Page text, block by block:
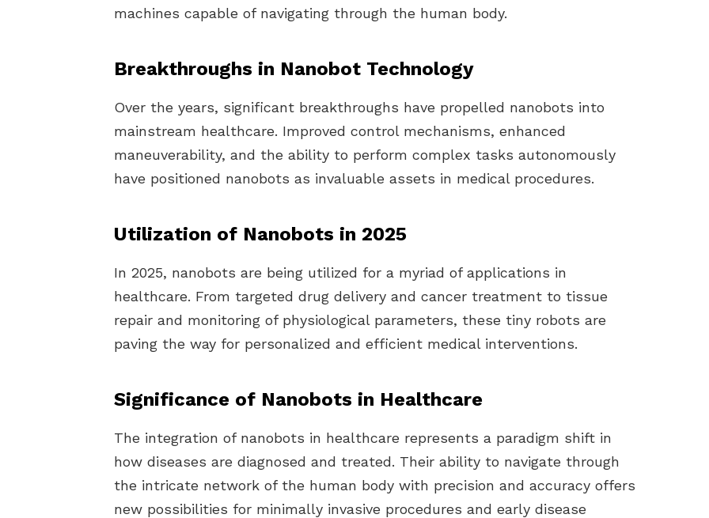
machines capable of navigating through the human body.
Breakthroughs in Nanobot Technology
Over the years, significant breakthroughs have propelled nanobots into
mainstream healthcare. Improved control mechanisms, enhanced
maneuverability, and the ability to perform complex tasks autonomously
have positioned nanobots as invaluable assets in medical procedures.
Utilization of Nanobots in 2025
In 2025, nanobots are being utilized for a myriad of applications in
healthcare. From targeted drug delivery and cancer treatment to tissue
repair and monitoring of physiological parameters, these tiny robots are
paving the way for personalized and efficient medical interventions.
Significance of Nanobots in Healthcare
The integration of nanobots in healthcare represents a paradigm shift in
how diseases are diagnosed and treated. Their ability to navigate through
the intricate network of the human body with precision and accuracy offers
new possibilities for minimally invasive procedures and early disease